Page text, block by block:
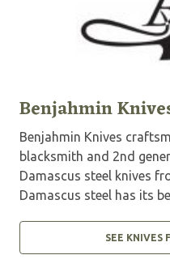
Benjahmin
Benjahmin Knives
blacksmith and 2nd
Damascus steel knives
Damascus steel has its
SEE KNIVES